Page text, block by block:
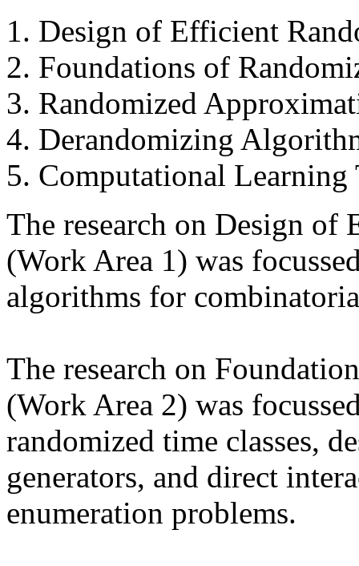
Design of Efficient
Foundations of
Randomized
Derandomizing
Computational Learning
The research on Design
(Work Area 1) was
algorithms for
The research on
(Work Area 2) was
randomized time classes,
generators, and direct
enumeration problems.